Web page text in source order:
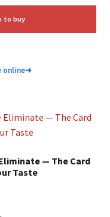
$24.00.
to buy
online➜
Eliminate — The Card
Taste